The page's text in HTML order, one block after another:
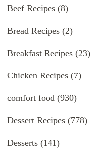
Beef Recipes (8)
Bread Recipes (2)
Breakfast Recipes (23)
Chicken Recipes (7)
comfort food (930)
Dessert Recipes (778)
Desserts (141)